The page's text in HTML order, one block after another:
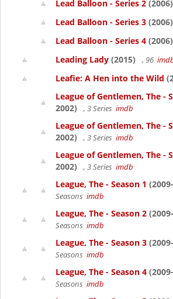
Lead Balloon - Series 2 (2006)
Lead Balloon - Series 3 (2006)
Lead Balloon - Series 4 (2006)
Leading Lady (2015) , 96
Leafie: A Hen into the Wild
League of Gentlemen, The -
2002)
, 3 Series imdb
League of Gentlemen, The -
2002)
, 3 Series imdb
League of Gentlemen, The -
2002)
, 3 Series imdb
League, The - Season 1
Seasons imdb
League, The - Season 2
Seasons imdb
League, The - Season 3
Seasons imdb
League, The - Season 4
Seasons imdb